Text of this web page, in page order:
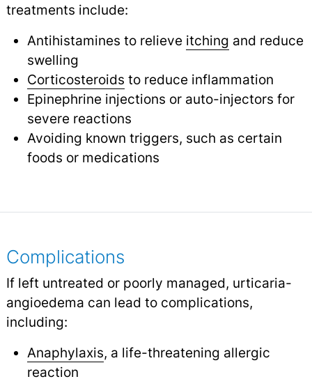
treatments include:
Antihistamines to relieve itching and reduce
swelling
Corticosteroids to reduce inflammation
Epinephrine injections or auto-injectors for
severe reactions
Avoiding known triggers, such as certain
foods or medications
Complications
If left untreated or poorly managed, urticaria-
angioedema can lead to complications,
including:
Anaphylaxis, a life-threatening allergic
reaction